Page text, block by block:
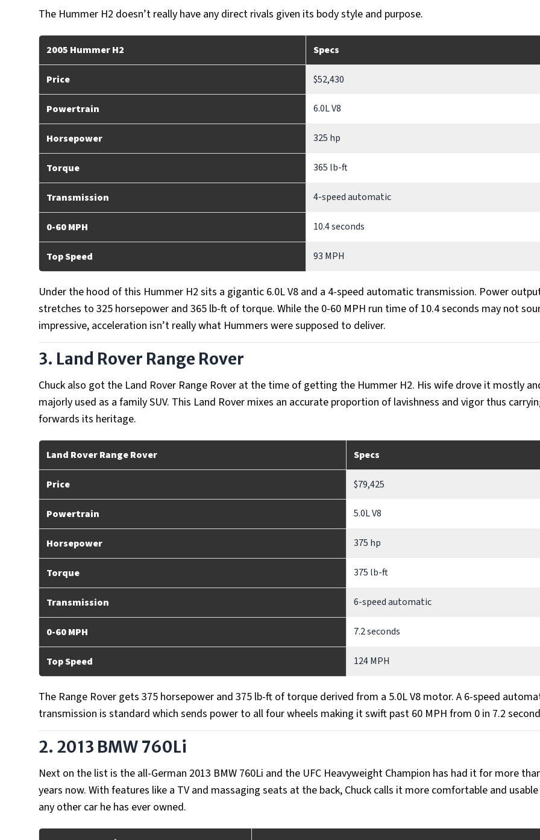
The Hummer H2 doesn’t really have any direct rivals given its body style and purpose.
2005 Hummer H2 Specs
Price $52,430
Powertrain 6.0L V8
Horsepower 325 hp
Torque 365 lb-ft
Transmission 4-speed automatic
0-60 MPH 10.4 seconds
Top Speed 93 MPH
Under the hood of this Hummer H2 sits a gigantic 6.0L V8 and a 4-speed automatic transmission. Power
stretches to 325 horsepower and 365 lb-ft of torque. While the 0-60 MPH run time of 10.4 seconds may not
impressive, acceleration isn’t really what Hummers were supposed to deliver.
3. Land Rover Range Rover
Chuck also got the Land Rover Range Rover at the time of getting the Hummer H2. His wife drove it mostly
majorly used as a family SUV. This Land Rover mixes an accurate proportion of lavishness and vigor thus
forwards its heritage.
Land Rover Range Rover Specs
Price $79,425
Powertrain 5.0L V8
Horsepower 375 hp
Torque 375 lb-ft
Transmission 6-speed automatic
0-60 MPH 7.2 seconds
Top Speed 124 MPH
The Range Rover gets 375 horsepower and 375 lb-ft of torque derived from a 5.0L V8 motor. A 6-speed
transmission is standard which sends power to all four wheels making it swift past 60 MPH from 0 in 7.2
2. 2013 BMW 760Li
Next on the list is the all-German 2013 BMW 760Li and the UFC Heavyweight Champion has had it for more
years now. With features like a TV and massaging seats at the back, Chuck calls it more comfortable and
any other car he has ever owned.